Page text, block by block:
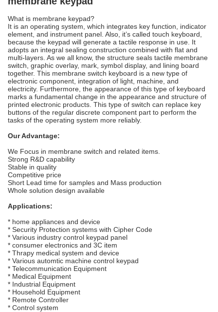
What is membrane keypad?
It is an operating system, which integrates key function, indicator
element, and instrument panel. Also, it’s called touch keyboard,
because the keypad will generate a tactile response in use. It
adopts an integral sealing construction combined with flat and
multi-layers. As we all know, the structure seals tactile membrane
switch, graphic overlay, mark, symbol display, and lining board
together. This membrane switch keyboard is a new type of
electronic component, integration of light, machine, and
electricity. Furthermore, the appearance of this type of keyboard
marks a fundamental change in the appearance and structure of
printed electronic products. This type of switch can replace key
buttons of the regular discrete component part to perform the
tasks of the operating system more reliably.
Our Advantage:
We Focus in membrane switch and related items.
Strong R&D capability
Stable in quality
Competitive price
Short Lead time for samples and Mass production
Whole solution design available
Applications:
* home appliances and device
* Security Protection systems with Cipher Code
* Various industry control keypad panel
* consumer electronics and 3C item
* Thrapy medical system and device
* Various automtic machine control keypad
* Telecommunication Equipment
* Medical Equipment
* Industrial Equipment
* Household Equipment
* Remote Controller
* Control system